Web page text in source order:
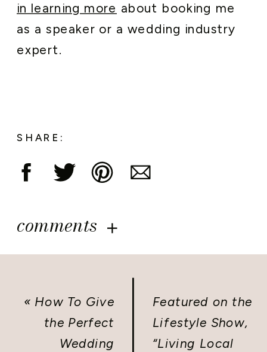
in learning more about booking me
as a speaker or a wedding industry
expert.
SHARE:
comments
« How To Give
the Perfect
Wedding
Featured on the
Lifestyle Show,
“Living Local